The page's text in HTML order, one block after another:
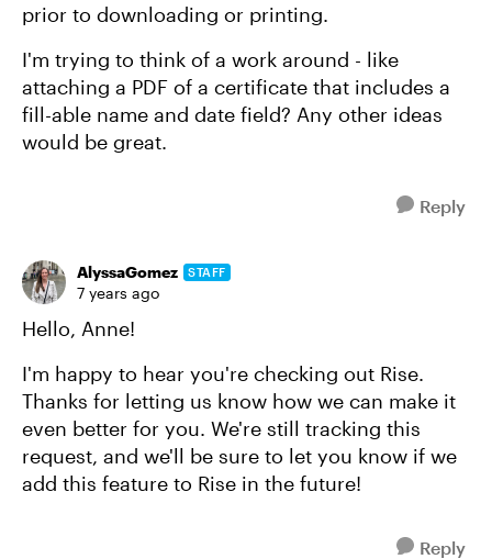
prior to downloading or printing.
I'm trying to think of a work around - like
attaching a PDF of a certificate that includes a
fill-able name and date field? Any other ideas
would be great.
Reply
AlyssaGomez STAFF
7 years ago
Hello, Anne!
I'm happy to hear you're checking out Rise.
Thanks for letting us know how we can make it
even better for you. We're still tracking this
request, and we'll be sure to let you know if we
add this feature to Rise in the future!
Reply